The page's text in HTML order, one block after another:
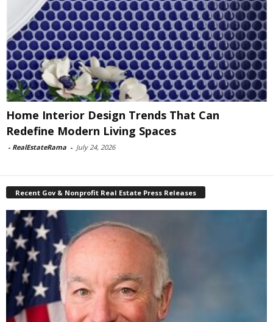
Home Interior Design Trends That Can
Redefine Modern Living Spaces
- RealEstateRama - July 24, 2026
Recent Gov & Nonprofit Real Estate Press Releases